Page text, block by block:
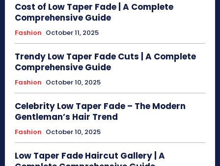
Cost of Low Taper Fade | A Complete
Comprehensive Guide
Fashion October 11, 2025
Trendy Low Taper Fade Cuts | A Complete
Comprehensive Guide
Fashion October 10, 2025
Celebrity Low Taper Fade – The Modern
Gentleman’s Hair Trend
Fashion October 10, 2025
Low Taper Fade Haircut Gallery | A